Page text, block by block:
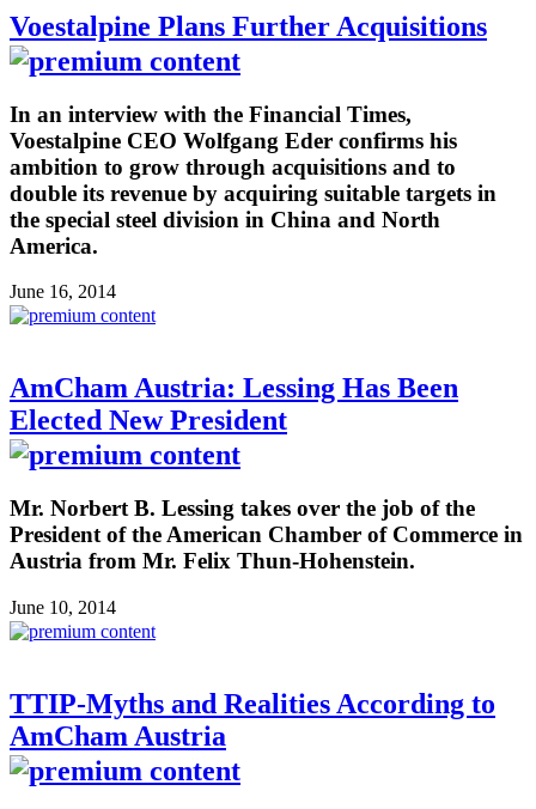
Voestalpine Plans Further Acquisitions
In an interview with the Financial Times,
Voestalpine CEO Wolfgang Eder confirms his
ambition to grow through acquisitions and to
double its revenue by acquiring suitable targets in
the special steel division in China and North
America.
June 16, 2014
AmCham Austria: Lessing Has Been
Elected New President
Mr. Norbert B. Lessing takes over the job of the
President of the American Chamber of Commerce in
Austria from Mr. Felix Thun-Hohenstein.
June 10, 2014
TTIP-Myths and Realities According to
AmCham Austria